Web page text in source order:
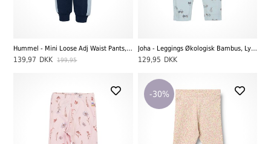
Hummel - Mini Loose Adj Waist Pants, Skyway
139,97 DKK 199,95
Joha - Leggings Økologisk Bambus, Lyseblå
129,95 DKK
-30%